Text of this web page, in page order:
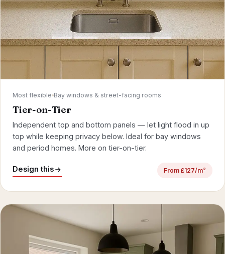
Most flexible Bay windows & street-facing rooms
Tier-on-Tier
Independent top and bottom panels — let light flood in up
top while keeping privacy below. Ideal for bay windows
and period homes. More on tier-on-tier.
Design this From £127/m²